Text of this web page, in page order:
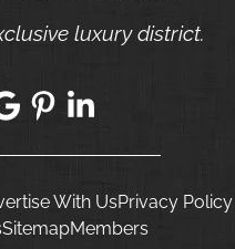
luxury district.
With UsPrivacy Policy
SitemapMembers